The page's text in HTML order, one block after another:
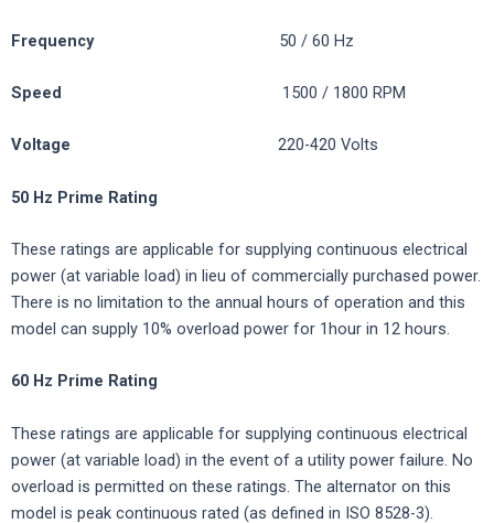
Frequency 50 / 60 Hz
Speed 1500 / 1800 RPM
Voltage 220-420 Volts
50 Hz Prime Rating
These ratings are applicable for supplying continuous electrical
power (at variable load) in lieu of commercially purchased power.
There is no limitation to the annual hours of operation and this
model can supply 10% overload power for 1hour in 12 hours.
60 Hz Prime Rating
These ratings are applicable for supplying continuous electrical
power (at variable load) in the event of a utility power failure. No
overload is permitted on these ratings. The alternator on this
model is peak continuous rated (as defined in ISO 8528-3).